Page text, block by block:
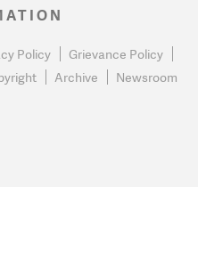
Policy
Grievance Policy
Archive Newsroom